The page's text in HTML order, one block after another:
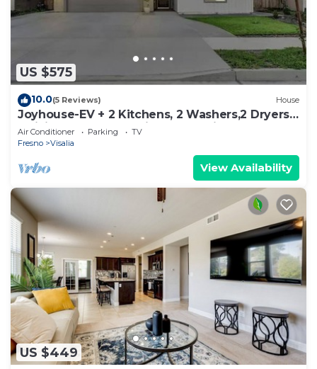
US $575
10.0(5 Reviews) House
Joyhouse-EV + 2 Kitchens, 2 Washers,2 Dryers,
2 Living Rooms · 40min to Sequoia
Air Conditioner Parking
TV
Fresno
Visalia
View Availability
US $449